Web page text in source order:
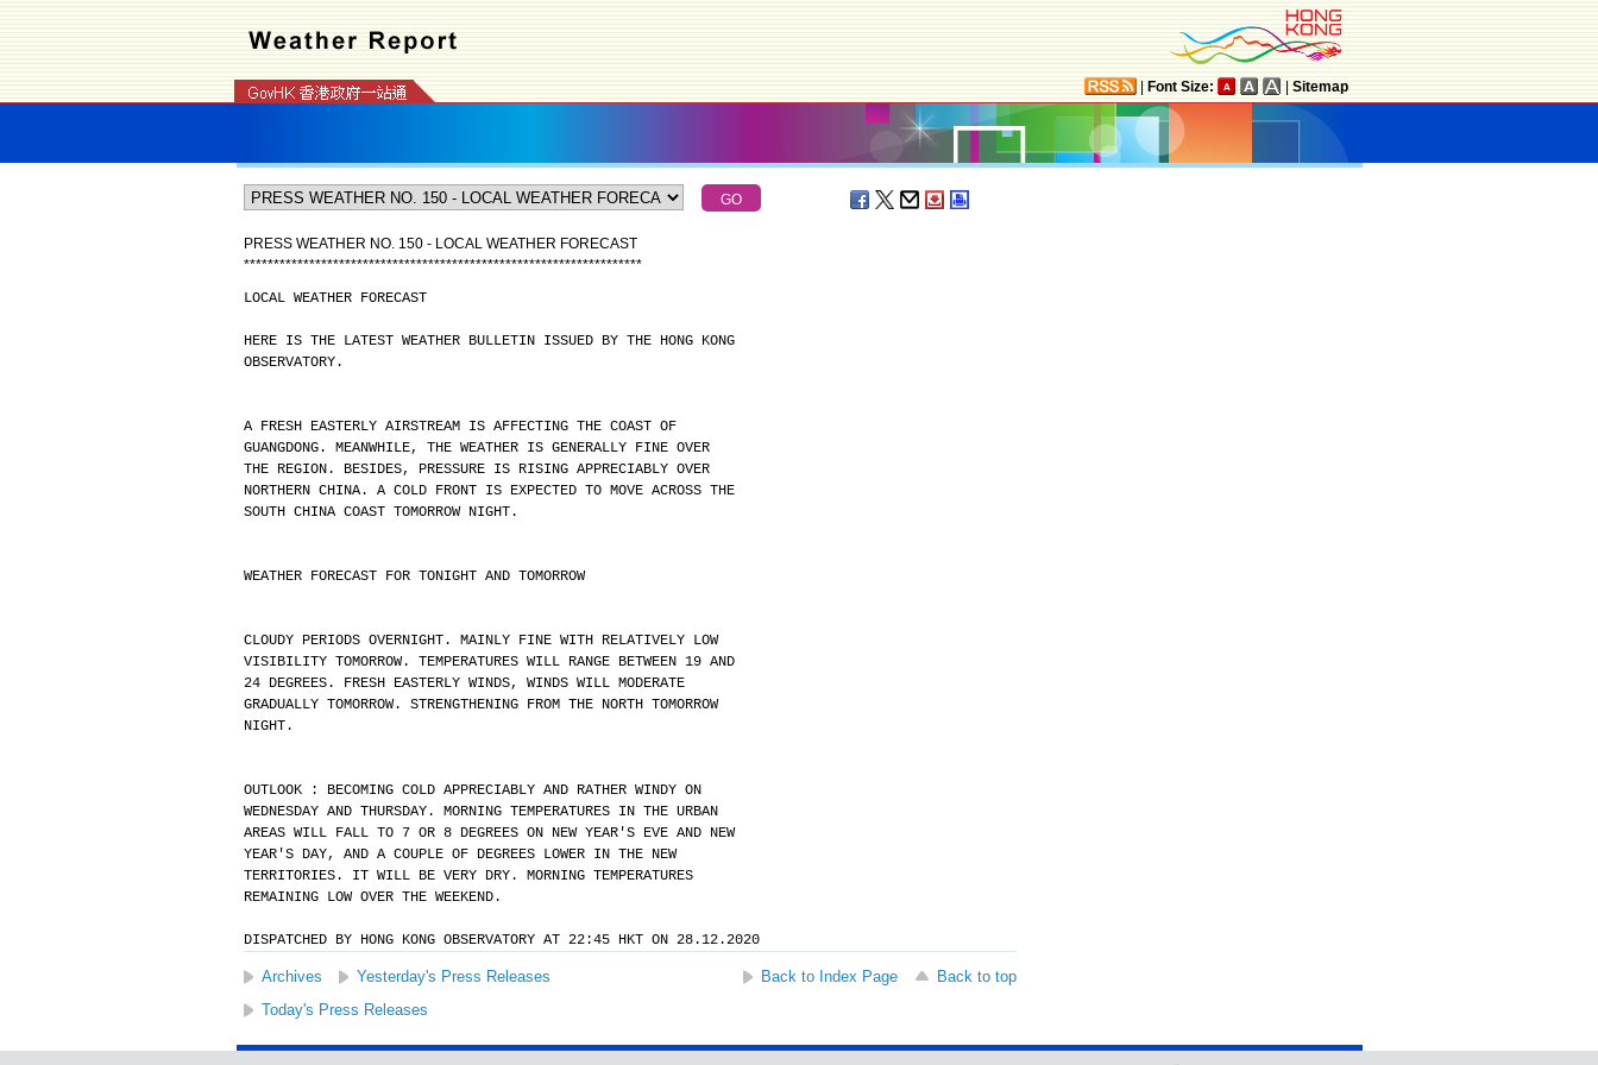
Font Size: Sitemap
PRESS WEATHER NO. 150 - LOCAL WEATHER FORECAST
*******************************************************************
LOCAL WEATHER FORECAST
HERE IS THE LATEST WEATHER BULLETIN ISSUED BY THE HONG KONG
OBSERVATORY.
A FRESH EASTERLY AIRSTREAM IS AFFECTING THE COAST OF
GUANGDONG. MEANWHILE, THE WEATHER IS GENERALLY FINE OVER
THE REGION. BESIDES, PRESSURE IS RISING APPRECIABLY OVER
NORTHERN CHINA. A COLD FRONT IS EXPECTED TO MOVE ACROSS THE
SOUTH CHINA COAST TOMORROW NIGHT.
WEATHER FORECAST FOR TONIGHT AND TOMORROW
CLOUDY PERIODS OVERNIGHT. MAINLY FINE WITH RELATIVELY LOW
VISIBILITY TOMORROW. TEMPERATURES WILL RANGE BETWEEN 19 AND
24 DEGREES. FRESH EASTERLY WINDS, WINDS WILL MODERATE
GRADUALLY TOMORROW. STRENGTHENING FROM THE NORTH TOMORROW
NIGHT.
OUTLOOK : BECOMING COLD APPRECIABLY AND RATHER WINDY ON
WEDNESDAY AND THURSDAY. MORNING TEMPERATURES IN THE URBAN
AREAS WILL FALL TO 7 OR 8 DEGREES ON NEW YEAR'S EVE AND NEW
YEAR'S DAY, AND A COUPLE OF DEGREES LOWER IN THE NEW
TERRITORIES. IT WILL BE VERY DRY. MORNING TEMPERATURES
REMAINING LOW OVER THE WEEKEND.
DISPATCHED BY HONG KONG OBSERVATORY AT 22:45 HKT ON 28.12.2020
Archives Yesterday's Press Releases Back to Index Page
Back to top
Today's Press Releases